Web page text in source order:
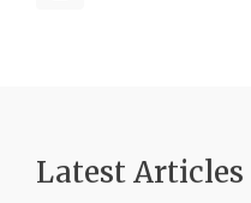
Latest Articles